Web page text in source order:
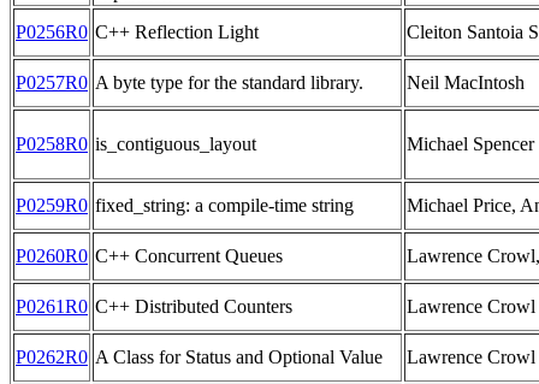
P0256R0 C++ Reflection Light Cleiton Santoia
P0257R0 A byte type for the standard library. Neil MacIntosh
P0258R0 is_contiguous_layout Michael Spencer
P0259R0 fixed_string: a compile-time string Michael Price,
P0260R0 C++ Concurrent Queues Lawrence
P0261R0 C++ Distributed Counters Lawrence Crowl
P0262R0 A Class for Status and Optional Value Lawrence Crowl